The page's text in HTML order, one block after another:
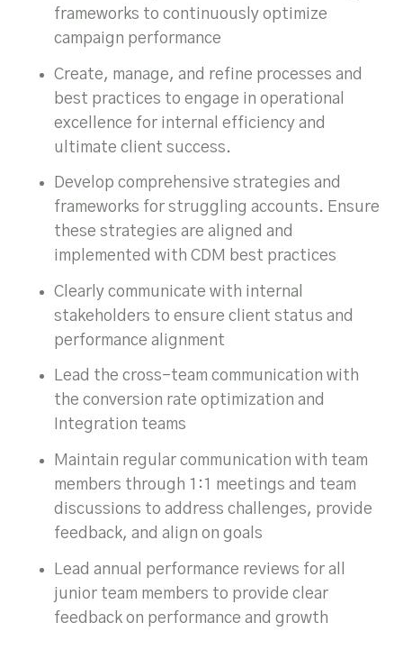
frameworks to continuously optimize
campaign performance
Create, manage, and refine processes and
best practices to engage in operational
excellence for internal efficiency and
ultimate client success.
Develop comprehensive strategies and
frameworks for struggling accounts. Ensure
these strategies are aligned and
implemented with CDM best practices
Clearly communicate with internal
stakeholders to ensure client status and
performance alignment
Lead the cross-team communication with
the conversion rate optimization and
Integration teams
Maintain regular communication with team
members through 1:1 meetings and team
discussions to address challenges, provide
feedback, and align on goals
Lead annual performance reviews for all
junior team members to provide clear
feedback on performance and growth